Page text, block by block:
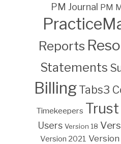
PM Journal PM
Reports
Statements
Billing Tabs3
Timekeepers
Users Version 18
Version 2021